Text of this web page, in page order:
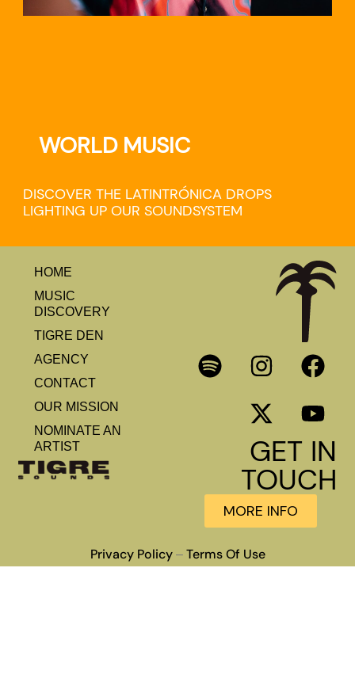
DISCOVER THE LATINTRÓNICA DROPS
LIGHTING UP OUR SOUNDSYSTEM
WORLD MUSIC
HOME
MUSIC
DISCOVERY
TIGRE DEN
AGENCY
CONTACT
OUR MISSION
NOMINATE AN
ARTIST
GET IN
TOUCH
MORE INFO
Privacy Policy– Terms Of Use